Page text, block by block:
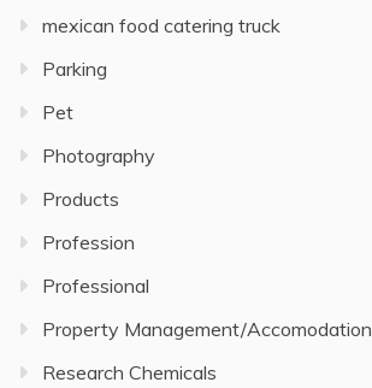
mexican food catering truck
Parking
Pet
Photography
Products
Profession
Professional
Property Management/Accomodation
Research Chemicals